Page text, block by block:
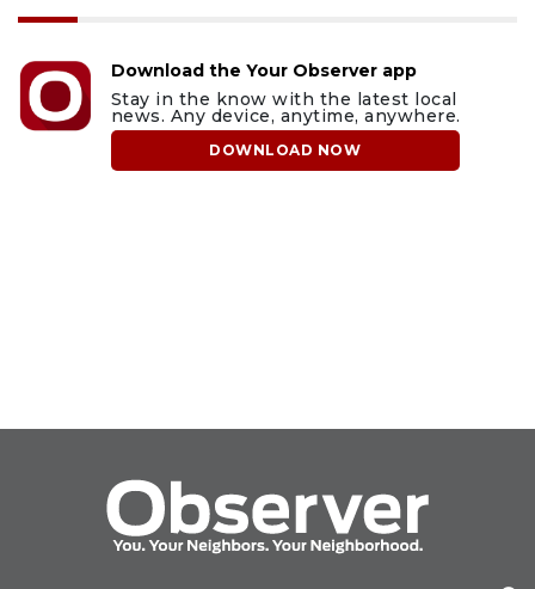
Download the Your Observer app
Stay in the know with the latest local
news. Any device, anytime, anywhere.
DOWNLOAD NOW